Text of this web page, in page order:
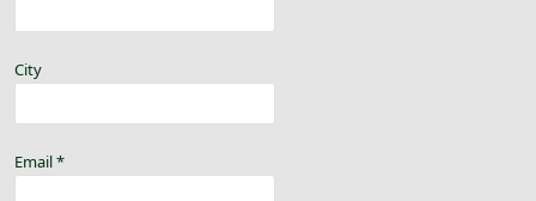
City
Email*